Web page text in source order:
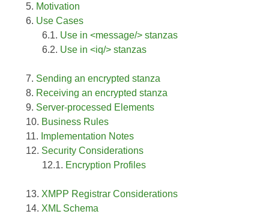
Motivation
Use Cases
Use in <message/> stanzas
Use in <iq/> stanzas
Sending an encrypted stanza
Receiving an encrypted stanza
Server-processed Elements
Business Rules
Implementation Notes
Security Considerations
Encryption Profiles
XMPP Registrar Considerations
XML Schema